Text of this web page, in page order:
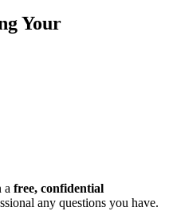
Your
a free, confidential
any questions you have.